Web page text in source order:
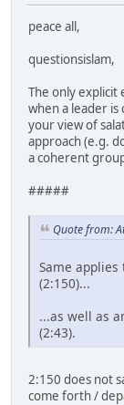
peace all,
questionsislam,
The only explicit
when a leader is
your view of
approach (e.g.
a coherent
#####
Quote from:
Same
(2:150)...
...as well as
(2:43).
2:150 does not
come forth /